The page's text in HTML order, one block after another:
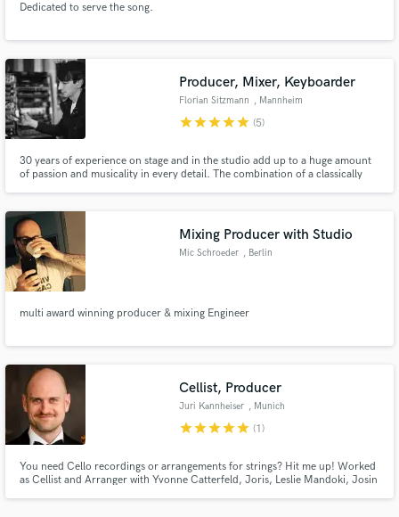
Dedicated to serve the song.
Producer, Mixer, Keyboarder
Florian Sitzmann , Mannheim
starstarstarstarstar (5)
30 years of experience on stage and in the studio add up to a huge amount
of passion and musicality in every detail. The combination of a classically
Heller.
Mixing Producer with Studio
Mic Schroeder , Berlin
multi award winning producer & mixing Engineer
Cellist, Producer
Juri Kannheiser , Munich
starstarstarstarstar (1)
You need Cello recordings or arrangements for strings? Hit me up! Worked
as Cellist and Arranger with Yvonne Catterfeld, Joris, Leslie Mandoki, Josin
Make Amazing Music
secure platform. Payment is only released when